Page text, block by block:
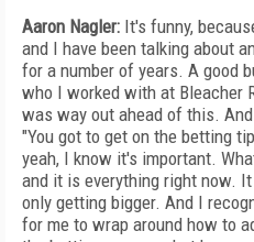
Aaron Nagler: It's funny,
and I have been talking about
for a number of years. A good
who I worked with at Bleacher
was way out ahead of this.
"You got to get on the betting
yeah, I know it's important.
and it is everything right now.
only getting bigger. And I
for me to wrap around how to